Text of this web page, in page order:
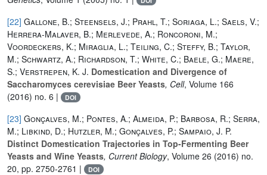
[22] Gallone, B.; Steensels, J.; Prahl, T.; Soriaga, L.; Saels, V.;
Herrera-Malaver, B.; Merlevede, A.; Roncoroni, M.;
Voordeckers, K.; Miraglia, L.; Teiling, C.; Steffy, B.; Taylor,
M.; Schwartz, A.; Richardson, T.; White, C.; Baele, G.; Maere,
S.; Verstrepen, K. J. Domestication and Divergence of
Saccharomyces cerevisiae Beer Yeasts, Cell, Volume 166
(2016) no. 6 |
DOI
[23] Gonçalves, M.; Pontes, A.; Almeida, P.; Barbosa, R.; Serra,
M.; Libkind, D.; Hutzler, M.; Gonçalves, P.; Sampaio, J. P.
Distinct Domestication Trajectories in Top-Fermenting Beer
Yeasts and Wine Yeasts, Current Biology, Volume 26 (2016) no.
20, pp. 2750-2761 |
DOI